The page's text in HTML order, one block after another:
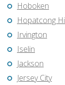
Hoboken
Hopatcong
Irvington
Iselin
Jackson
Jersey City